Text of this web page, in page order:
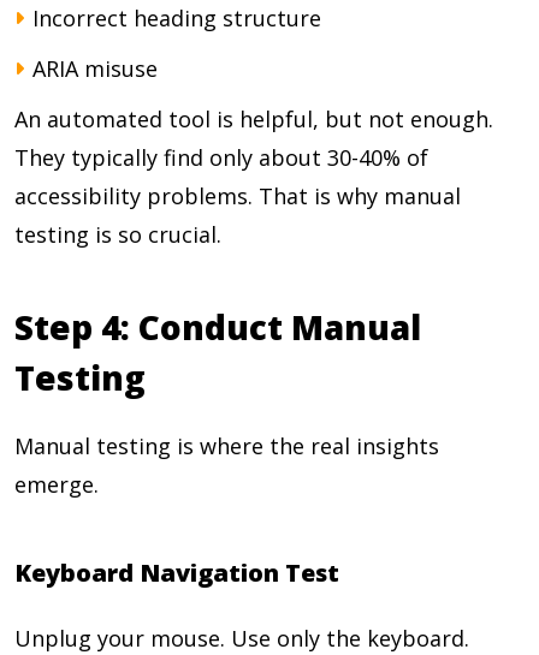
Incorrect heading structure
ARIA misuse
An automated tool is helpful, but not enough.
They typically find only about 30-40% of
accessibility problems. That is why manual
testing is so crucial.
Step 4: Conduct Manual
Testing
Manual testing is where the real insights
emerge.
Keyboard Navigation Test
Unplug your mouse. Use only the keyboard.